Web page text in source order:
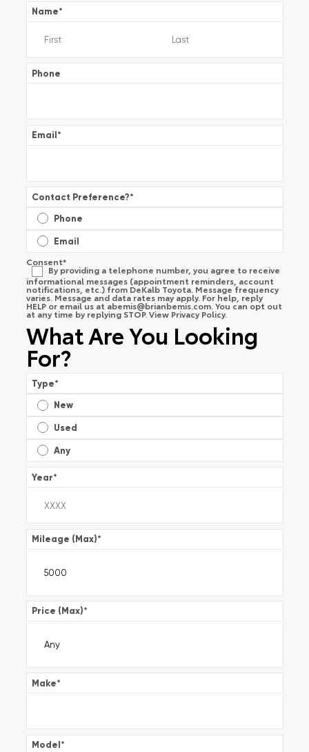
Name*
Phone
Email*
Contact Preference?*
Phone
Email
Consent*
By providing a telephone number, you agree to receive
informational messages (appointment reminders, account
notifications, etc.) from DeKalb Toyota. Message frequency
varies. Message and data rates may apply. For help, reply
HELP or email us at abemis@brianbemis.com. You can opt out
at any time by replying STOP. View Privacy Policy.
What Are You Looking
For?
Type*
New
Used
Any
Year*
Mileage (Max)*
Price (Max)*
Make*
Model*